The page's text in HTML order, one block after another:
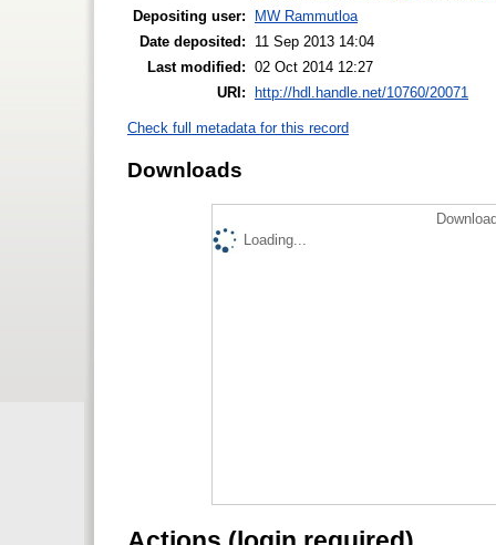
Depositing user:
MW Rammutloa
Date deposited:
11 Sep 2013 14:04
Last modified: 02 Oct 2014 12:27
URI: http://hdl.handle.net/10760/20071
Check full metadata for this record
Downloads
Loading...